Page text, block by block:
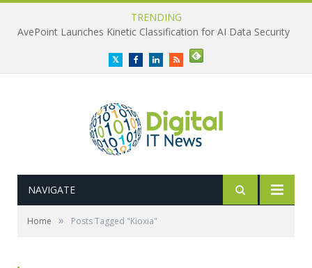
TRENDING
AvePoint Launches Kinetic Classification for AI Data Security
TwitterFacebookLinkedInRSS
NAVIGATE
Home » Posts Tagged "Kioxia"